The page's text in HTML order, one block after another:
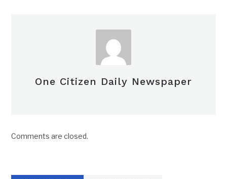
One Citizen Daily Newspaper
Comments are closed.